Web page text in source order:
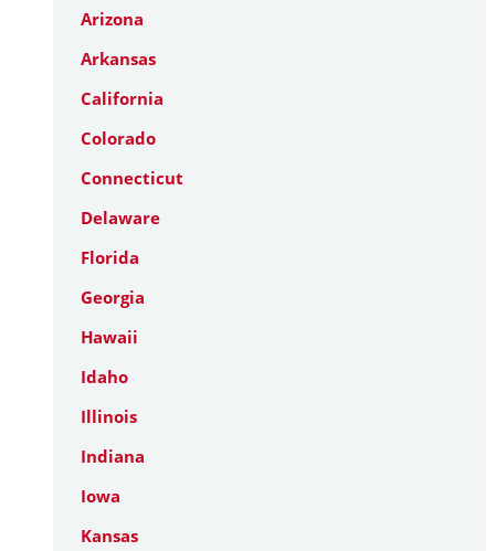
Arizona
Arkansas
California
Colorado
Connecticut
Delaware
Florida
Georgia
Hawaii
Idaho
Illinois
Indiana
Iowa
Kansas